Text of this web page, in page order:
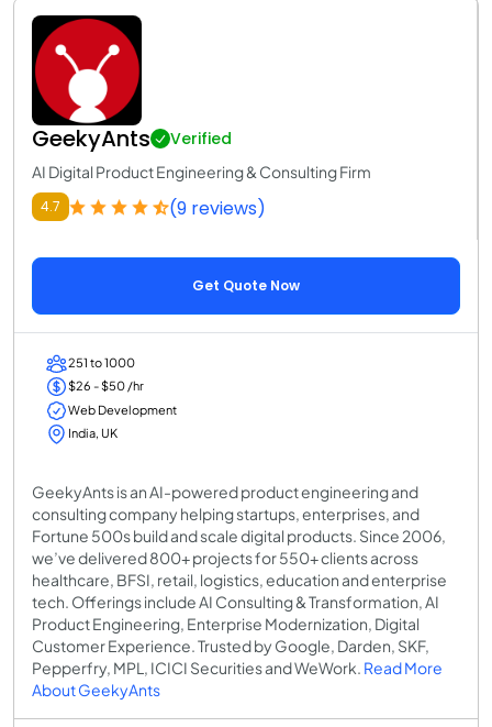
GeekyAnts Verified
AI Digital Product Engineering & Consulting Firm
4.7 (9 reviews)
Get Quote Now
251 to 1000
$26 - $50 /hr
Web Development
India, UK
GeekyAnts is an AI-powered product engineering and
consulting company helping startups, enterprises, and
Fortune 500s build and scale digital products. Since 2006,
we’ve delivered 800+ projects for 550+ clients across
healthcare, BFSI, retail, logistics, education and enterprise
tech. Offerings include AI Consulting & Transformation, AI
Product Engineering, Enterprise Modernization, Digital
Customer Experience. Trusted by Google, Darden, SKF,
Pepperfry, MPL, ICICI Securities and WeWork. Read More
About GeekyAnts